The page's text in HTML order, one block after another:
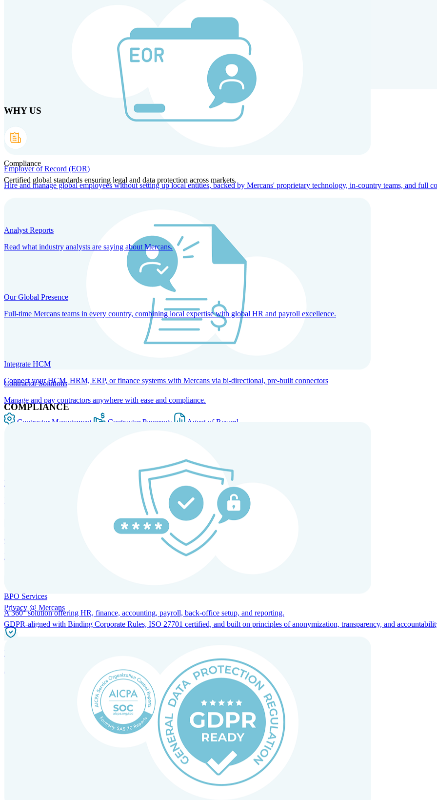
Technology Partners Company
Employer of Record (EOR)
Hire and manage global employees without setting up local entities, backed by Mercans' proprietary technology, in-country teams, and full
Contractor Solutions
Manage and pay contractors anywhere with ease and compliance.
Contractor Management Contractor Payments Agent of Record
HRM and Advisory Services
Expert guidance to optimize HR policies, practices, and compliance.
Global Mobility and Talent Management
Immigration support, tax and payroll coordination, and relocation services for global talent.
BPO Services
A 360° solution offering HR, finance, accounting, payroll, back-office setup, and reporting.
Incorporation Services and Local Compliance
Entity setup and regulatory compliance for smooth market entry.
WHY US
Compliance
Certified global standards ensuring legal and data protection across markets.
Analyst Reports
Read what industry analysts are saying about Mercans.
Our Global Presence
Full-time Mercans teams in every country, combining local expertise with global HR and payroll excellence.
Integrate HCM
Connect your HCM, HRM, ERP, or finance systems with Mercans via bi-directional, pre-built connectors
COMPLIANCE
Privacy @ Mercans
GDPR-aligned with Binding Corporate Rules, ISO 27701 certified, and built on principles of anonymization, transparency, and